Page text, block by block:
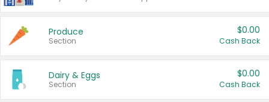
Produce
Section
$0.00
Cash Back
Dairy & Eggs
Section
$0.00
Cash Back